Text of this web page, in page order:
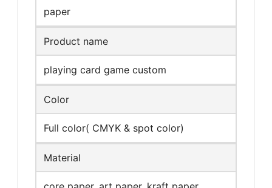
paper
Product name
playing card game custom
Color
Full color( CMYK & spot color)
Material